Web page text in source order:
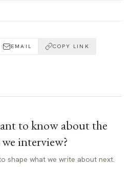
EMAIL COPY LINK
to know aboutthe
interview?
shape what we write about next.